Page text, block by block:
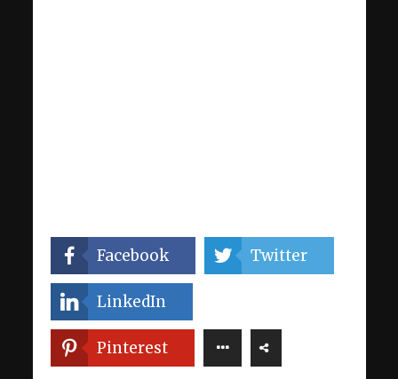
Facebook Twitter
LinkedIn
Pinterest